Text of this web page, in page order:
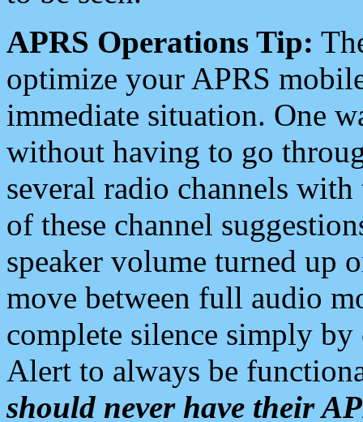
APRS Operations Tip:
optimize your APRS
immediate situation. One
without having to go
several radio channels
of these channel
speaker volume turned up
move between full audio
complete silence simply
Alert to always be
should never have their